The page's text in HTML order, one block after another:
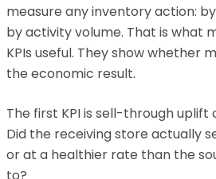
measure any inventory action:
by activity volume. That is what
KPIs useful. They show whether
the economic result.
The first KPI is sell-through uplift
Did the receiving store actually
or at a healthier rate than the